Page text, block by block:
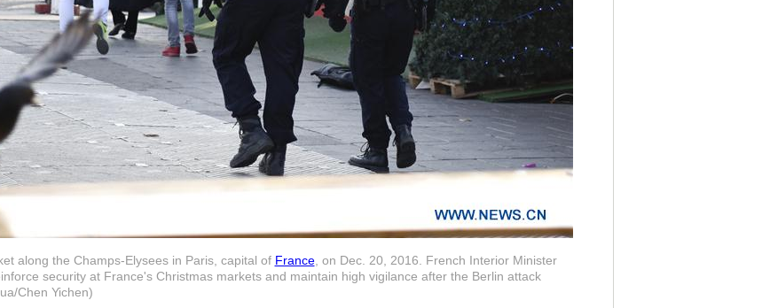
along the Champs-Elysees in Paris, capital of France, on Dec. 20, 2016. French Interior Minister
security at France's Christmas markets and maintain high vigilance after the Berlin attack
Chen Yichen)